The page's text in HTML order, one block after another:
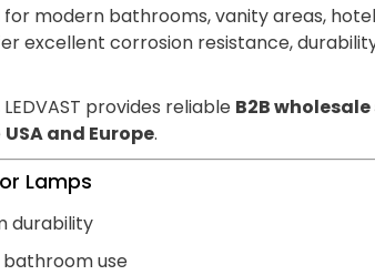
for modern bathrooms, vanity areas,
excellent corrosion resistance,
LEDVAST provides reliable B2B
USA and Europe.
Lamps
durability
use